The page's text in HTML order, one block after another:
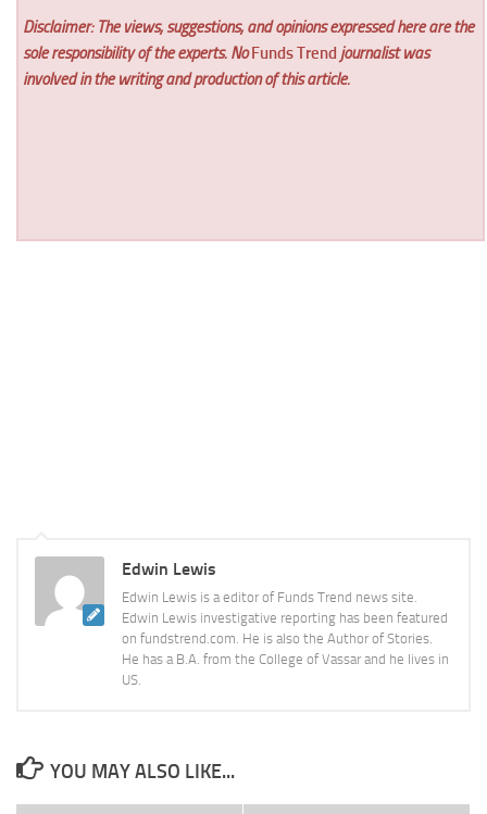
Disclaimer: The views, suggestions, and opinions expressed here are the
sole responsibility of the experts. NoFunds Trend journalist was
involved in the writing and production of this article.
Edwin Lewis
Edwin Lewis is a editor of Funds Trend news site.
Edwin Lewis investigative reporting has been featured
on fundstrend.com. He is also the Author of Stories.
He has a B.A. from the College of Vassar and he lives in
US.
YOU MAY ALSO LIKE...